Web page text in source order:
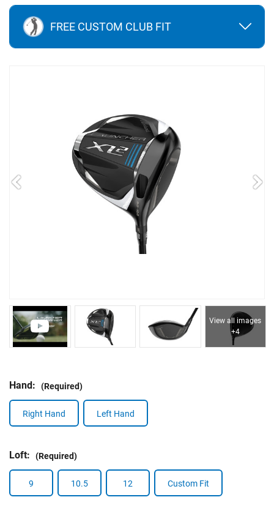
View all images
+4
FREE CUSTOM CLUB FIT
Hand: (Required)
Right Hand Left Hand
Loft: (Required)
9 10.5 12 Custom Fit